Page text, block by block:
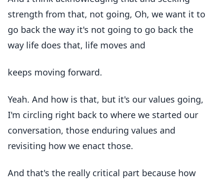
strength from that, not going, Oh, we want it to
go back the way it's not going to go back the
way life does that, life moves and
keeps moving forward.
Yeah. And how is that, but it's our values going,
I'm circling right back to where we started our
conversation, those enduring values and
revisiting how we enact those.
And that's the really critical part because how